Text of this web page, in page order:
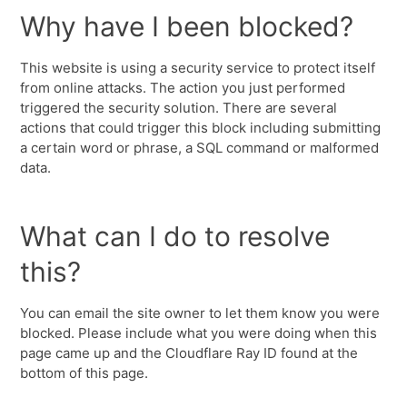
Why have I been blocked?
This website is using a security service to protect itself
from online attacks. The action you just performed
triggered the security solution. There are several
actions that could trigger this block including submitting
a certain word or phrase, a SQL command or malformed
data.
What can I do to resolve
this?
You can email the site owner to let them know you were
blocked. Please include what you were doing when this
page came up and the Cloudflare Ray ID found at the
bottom of this page.